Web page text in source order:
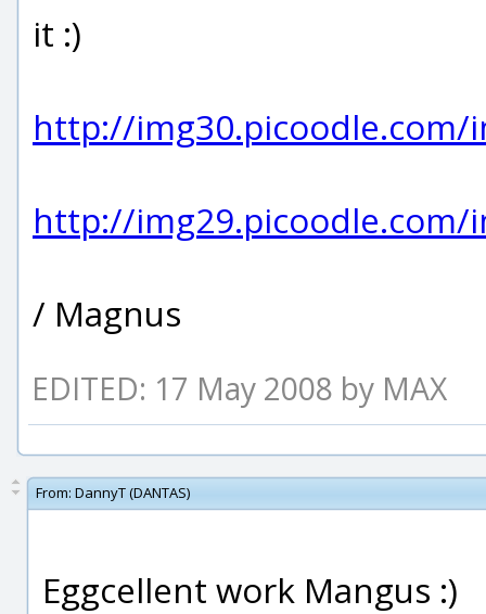
it :)
http://img30.picoodle.com/
http://img29.picoodle.com/
/ Magnus
EDITED: 17 May 2008 by MAX
From: DannyT (DANTAS)
Eggcellent work Mangus :)